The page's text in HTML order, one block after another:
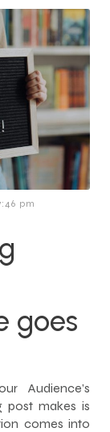
pm
goes
Audience’s
post makes is
comes into